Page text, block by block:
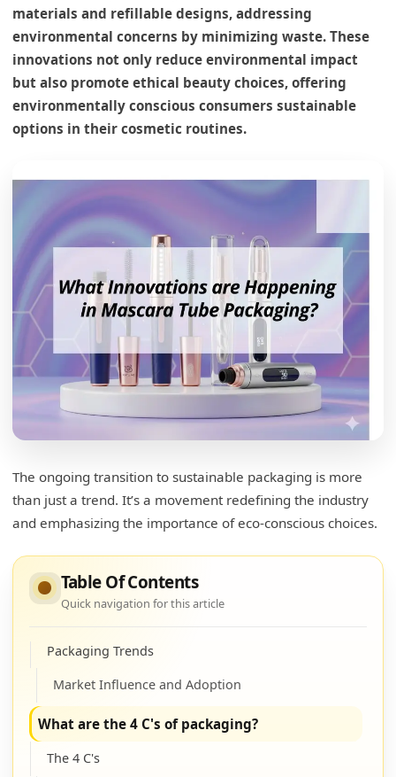
materials and refillable designs, addressing
environmental concerns by minimizing waste. These
innovations not only reduce environmental impact
but also promote ethical beauty choices, offering
environmentally conscious consumers sustainable
options in their cosmetic routines.
The ongoing transition to sustainable packaging is more
than just a trend. It’s a movement redefining the industry
and emphasizing the importance of eco-conscious choices.
Table Of Contents
Quick navigation for this article
What are the latest innovations in sustainable
packaging for cosmetics and how do they
address environmental concerns?
Sustainable Innovations
How to get the most out of your mascara
tube?
Practical Tips for Preservation
What are the new trends in packaging?
Packaging Trends
Market Influence and Adoption
What are the 4 C's of packaging?
The 4 C's